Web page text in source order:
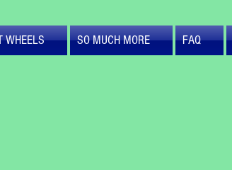
WHEELS SO MUCH MORE FAQ